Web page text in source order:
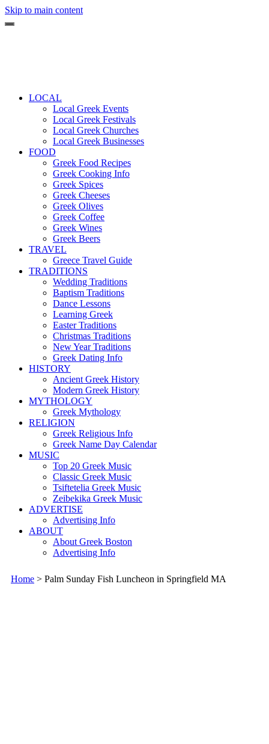
Skip to main content
LOCAL
Local Greek Events
Local Greek Festivals
Local Greek Churches
Local Greek Businesses
FOOD
Greek Food Recipes
Greek Cooking Info
Greek Spices
Greek Cheeses
Greek Olives
Greek Coffee
Greek Wines
Greek Beers
TRAVEL
Greece Travel Guide
TRADITIONS
Wedding Traditions
Baptism Traditions
Dance Lessons
Learning Greek
Easter Traditions
Christmas Traditions
New Year Traditions
Greek Dating Info
HISTORY
Ancient Greek History
Modern Greek History
MYTHOLOGY
Greek Mythology
RELIGION
Greek Religious Info
Greek Name Day Calendar
MUSIC
Top 20 Greek Music
Classic Greek Music
Tsiftetelia Greek Music
Zeibekika Greek Music
ADVERTISE
Advertising Info
ABOUT
About Greek Boston
Advertising Info
Home > Palm Sunday Fish Luncheon in Springfield MA